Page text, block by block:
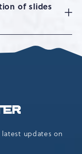
of slides
updates on